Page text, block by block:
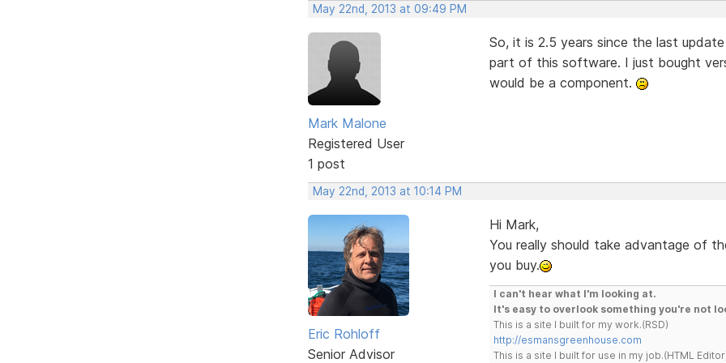
May 22nd, 2013 at 09:49 PM
Mark Malone
Registered User
1 post
So, it is 2.5 years since the last
part of this software. I just bought
would be a component.
May 22nd, 2013 at 10:14 PM
Eric Rohloff
Senior Advisor
Hi Mark,
You really should take advantage of
you buy.
I can't hear what I'm looking at.
It's easy to overlook something you're not
This is a site I built for my work.(RSD)
http://esmansgreenhouse.com
This is a site I built for use in my job.(HTML